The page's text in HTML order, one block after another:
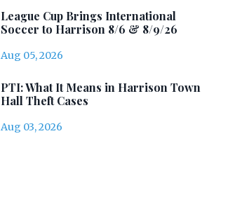
League Cup Brings International
Soccer to Harrison 8/6 & 8/9/26
Aug 05, 2026
PTI: What It Means in Harrison Town
Hall Theft Cases
Aug 03, 2026